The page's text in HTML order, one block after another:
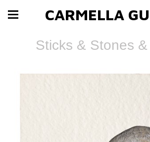
CARMELLA
Sticks & Stones